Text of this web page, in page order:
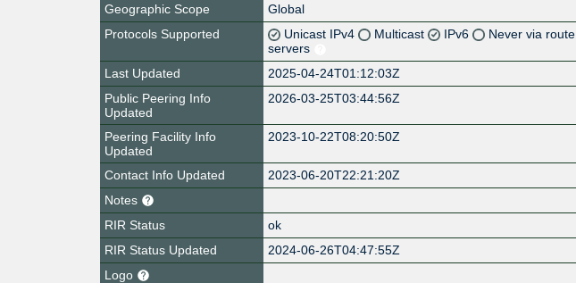
Geographic Scope
Global
Protocols Supported
Unicast IPv4 Multicast IPv6
Never via route
servers
Last Updated
2025-04-24T01:12:03Z
Public Peering Info
Updated
2026-03-25T03:44:56Z
Peering Facility Info
Updated
2023-10-22T08:20:50Z
Contact Info Updated
2023-06-20T22:21:20Z
Notes
RIR Status
ok
RIR Status Updated
2024-06-26T04:47:55Z
Logo